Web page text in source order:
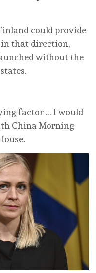
could provide
in that direction,
without the
factor … I would
China Morning